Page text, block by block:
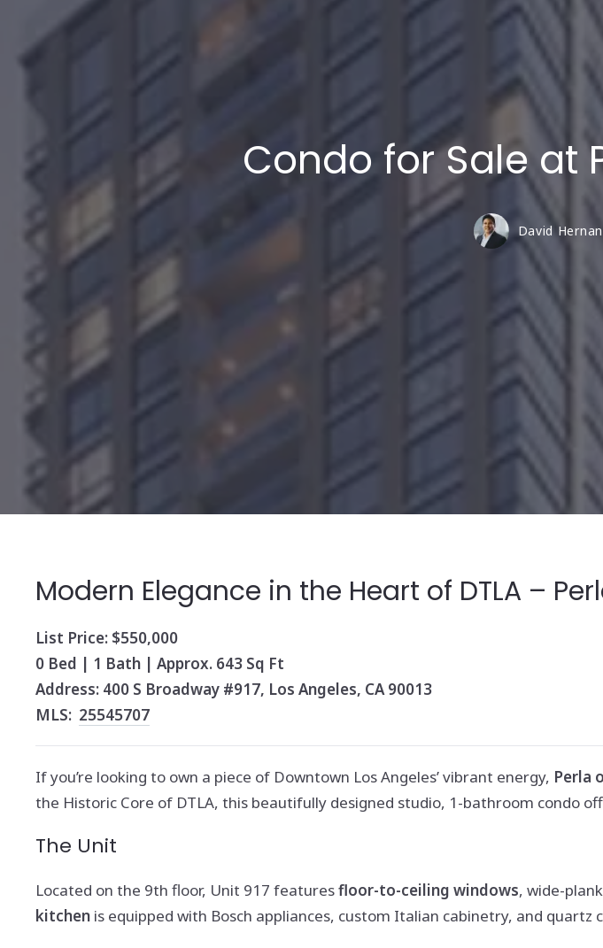
Condo for Sale at
David
Modern Elegance in the Heart of DTLA –
List Price: $550,000
0 Bed | 1 Bath | Approx. 643 Sq Ft
Address: 400 S Broadway #917, Los Angeles, CA 90013
MLS: 25545707
If you’re looking to own a piece of Downtown Los Angeles’ vibrant energy, Perla
the Historic Core of DTLA, this beautifully designed studio, 1-bathroom condo
The Unit
Located on the 9th floor, Unit 917 featuresfloor-to-ceiling windows, wide-
kitchen is equipped with Bosch appliances, custom Italian cabinetry, and